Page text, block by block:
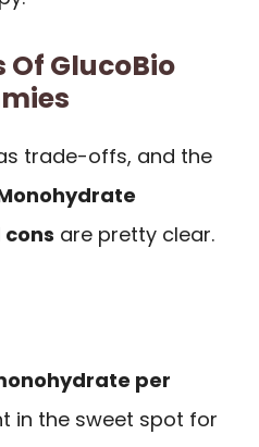
Of GlucoBio
trade-offs, and the
are pretty clear.
per
in the sweet spot for